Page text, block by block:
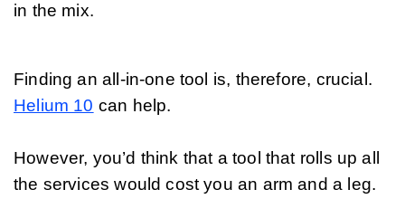
in the mix.
Helium 10 can help.
However, you’d think that a tool that rolls up all
the services would cost you an arm and a leg.